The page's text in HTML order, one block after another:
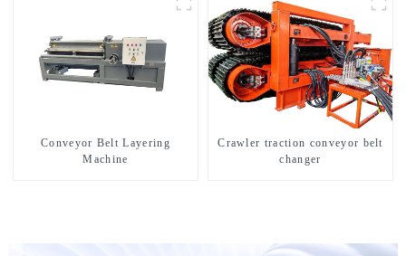
machine
Conveyor Belt Layering
Machine
Crawler traction conveyor belt
changer